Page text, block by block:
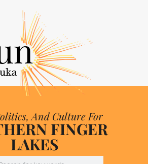
And Culture For
FINGER
LAKES